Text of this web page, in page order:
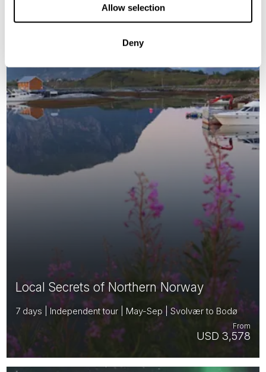
Allow selection
Deny
Local Secrets of Northern Norway
7 days | Independent tour | May-Sep | Svolvær to Bodø
USD 3,578
From